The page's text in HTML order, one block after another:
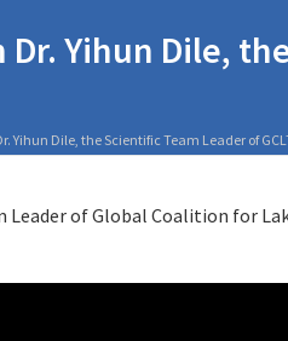
Yihun Dile,
Yihun Dile, the Scientific Team Leader of
Leader of Global Coalition for